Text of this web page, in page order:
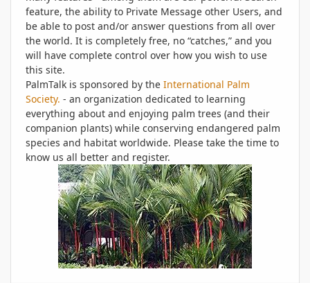
feature, the ability to Private Message other Users, and
be able to post and/or answer questions from all over
the world. It is completely free, no “catches,” and you
will have complete control over how you wish to use
this site.
PalmTalk is sponsored by the International Palm
Society. - an organization dedicated to learning
everything about and enjoying palm trees (and their
companion plants) while conserving endangered palm
species and habitat worldwide. Please take the time to
know us all better and register.